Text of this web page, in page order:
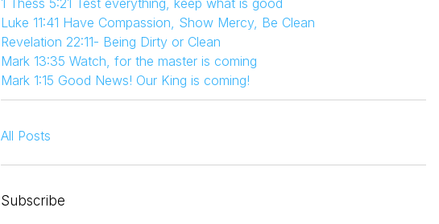
1 Thess 5:21 Test everything, keep what is good
Luke 11:41 Have Compassion, Show Mercy, Be Clean
Revelation 22:11- Being Dirty or Clean
Mark 13:35 Watch, for the master is coming
Mark 1:15 Good News! Our King is coming!
All Posts
Subscribe